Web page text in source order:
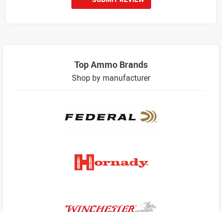
Top Ammo Brands
Shop by manufacturer